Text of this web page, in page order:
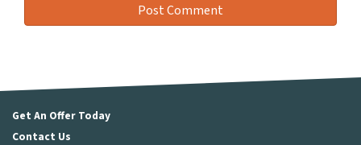
Get An Offer Today
Contact Us